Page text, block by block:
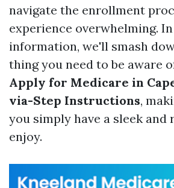
navigate the enrollment
experience overwhelming.
information, we'll smash
thing you need to be aware
Apply for Medicare in
via-Step Instructions,
you simply have a sleek
enjoy.